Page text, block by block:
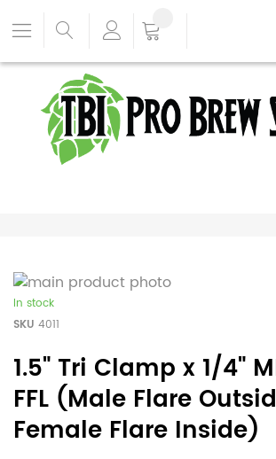
In stock
SKU 4011
1.5" Tri Clamp x 1/4"
FFL (Male Flare
Female Flare Inside)